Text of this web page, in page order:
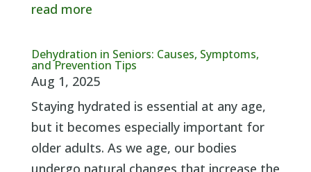
read more
Dehydration in Seniors: Causes, Symptoms,
and Prevention Tips
Aug 1, 2025
Staying hydrated is essential at any age,
but it becomes especially important for
older adults. As we age, our bodies
undergo natural changes that increase the